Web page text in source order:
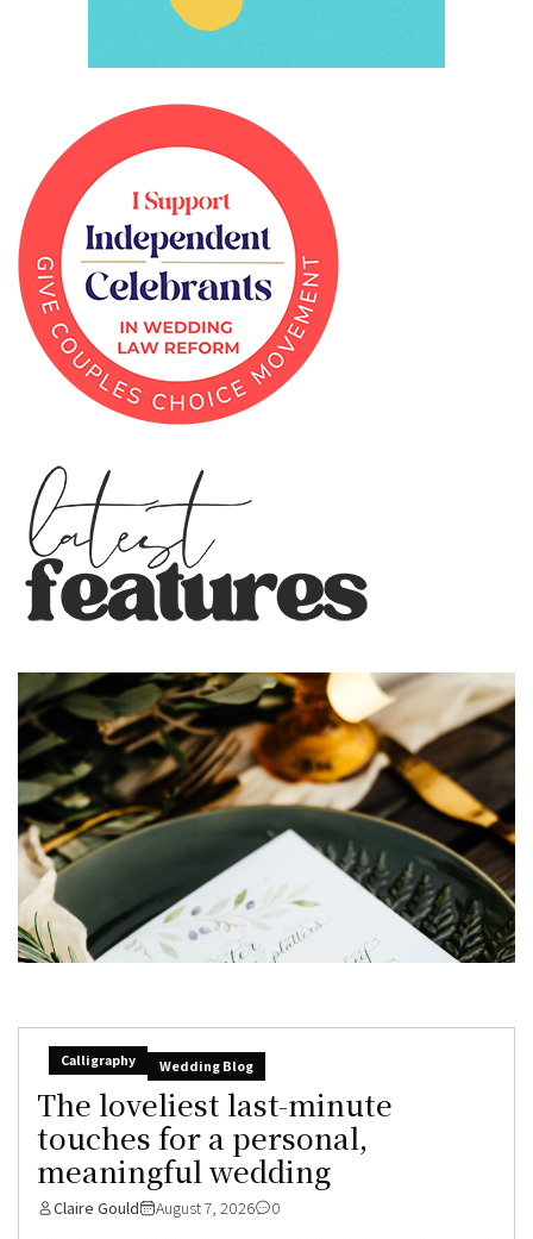
Calligraphy Wedding Blog
The loveliest last-minute
touches for a personal,
meaningful wedding
Claire Gould August 7, 2026 0